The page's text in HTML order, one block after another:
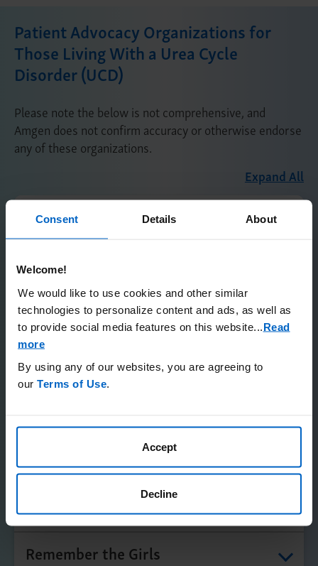
Consent Details About
Welcome!
We would like to use cookies and other similar
technologies to personalize content and ads, as well as
to provide social media features on this website...Read
more
By using any of our websites, you are agreeing to
our Terms of Use.
Accept
Decline
Patient Advocacy Organizations for
Those Living With a Urea Cycle
Disorder (UCD)
Please note the below is not comprehensive, and
Amgen does not confirm accuracy or otherwise endorse
any of these organizations.
Expand All
National Urea Cycle Disorders
Foundation (NUCDF)
Connecting Families UCD
Foundation (CFUCDF)
Patient Advocacy Organizations for
Those Living With a Rare Disease
Amgen does not confirm accuracy or otherwise endorse
any of these organizations.
Expand All
Center for Chronic Illness (CCI)
Remember the Girls